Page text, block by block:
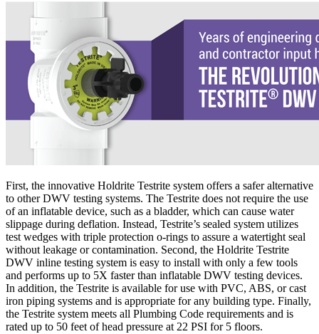
First, the innovative Holdrite Testrite system offers a safer alternative
to other DWV testing systems. The Testrite does not require the use
of an inflatable device, such as a bladder, which can cause water
slippage during deflation. Instead, Testrite’s sealed system utilizes
test wedges with triple protection o-rings to assure a watertight seal
without leakage or contamination. Second, the Holdrite Testrite
DWV inline testing system is easy to install with only a few tools
and performs up to 5X faster than inflatable DWV testing devices.
In addition, the Testrite is available for use with PVC, ABS, or cast
iron piping systems and is appropriate for any building type. Finally,
the Testrite system meets all Plumbing Code requirements and is
rated up to 50 feet of head pressure at 22 PSI for 5 floors.